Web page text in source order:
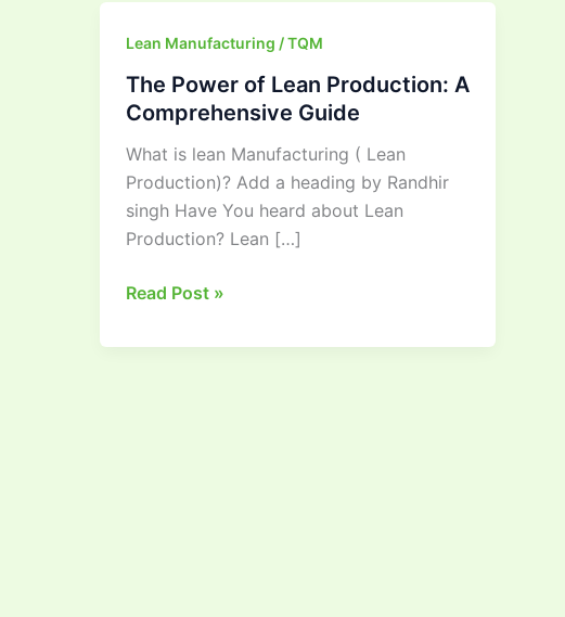
Lean Manufacturing / TQM
The Power of Lean Production: A
Comprehensive Guide
What is lean Manufacturing ( Lean
Production)? Add a heading by Randhir
singh Have You heard about Lean
Production? Lean […]
The
of
Lean
Production:
A
Comprehensive
Guide
Read Post »